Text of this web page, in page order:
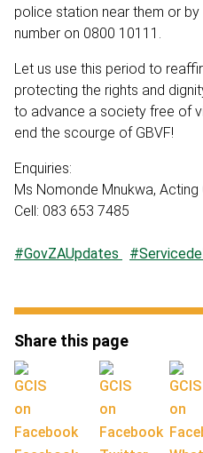
police station near them or
number on 0800 10111.
Let us use this period to
protecting the rights and
to advance a society free of
end the scourge of GBVF!
Enquiries:
Ms Nomonde Mnukwa,
Cell: 083 653 7485
#GovZAUpdates
Share this page